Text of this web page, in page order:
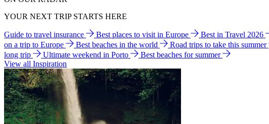
YOUR NEXT TRIP STARTS HERE
Guide to travel insurance Best places to visit in Europe Best in Travel 2026
on a trip to Europe
Best beaches in the world Road trips to take this summer
long trip
Ultimate weekend in Porto
Best beaches for summer
View all Inspiration